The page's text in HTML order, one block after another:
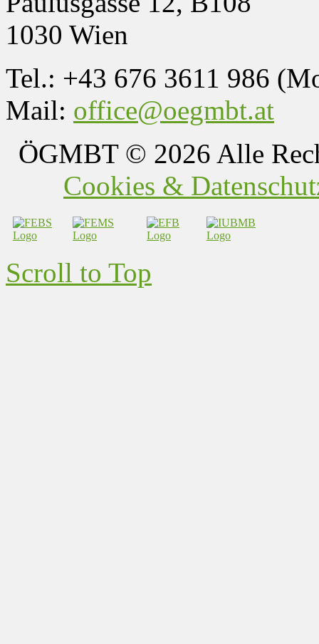
1030 Wien
Tel.: +43 676 3611 986
Mail: office@oegmbt.at
ÖGMBT© 2026 Alle
Cookies &
Scroll to Top